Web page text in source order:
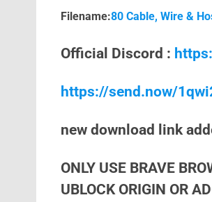
Filename:80 Cable, Wire &
Official Discord :
https://send.now/
new download link
ONLY USE BRAVE
UBLOCK ORIGIN OR